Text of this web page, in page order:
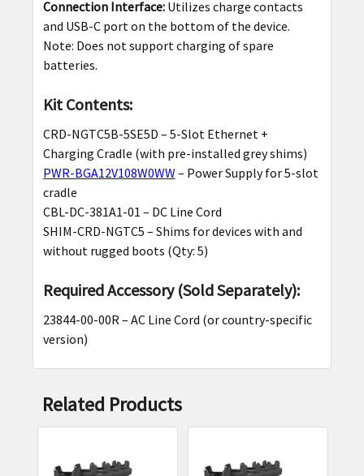
Connection Interface:Utilizes charge contacts
and USB-C port on the bottom of the device.
Note: Does not support charging of spare
batteries.
Kit Contents:
CRD-NGTC5B-5SE5D – 5-Slot Ethernet +
Charging Cradle (with pre-installed grey shims)
PWR-BGA12V108W0WW – Power Supply for 5-slot
cradle
CBL-DC-381A1-01 – DC Line Cord
SHIM-CRD-NGTC5 – Shims for devices with and
without rugged boots (Qty: 5)
Required Accessory (Sold Separately):
23844-00-00R – AC Line Cord (or country-specific
version)
Related Products
Related